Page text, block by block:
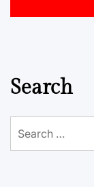
Search
for: